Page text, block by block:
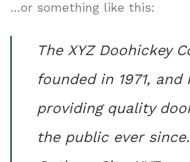
…or something like this:
The XYZ Doohickey
founded in 1971, and
providing quality
the public ever